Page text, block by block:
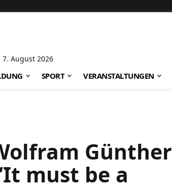
7. August 2026
SPORT VERANSTALTUNGEN
Günther
must be a